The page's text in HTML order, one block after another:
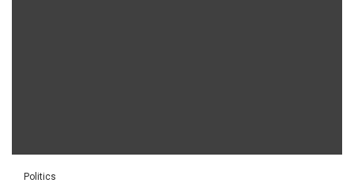
Politics